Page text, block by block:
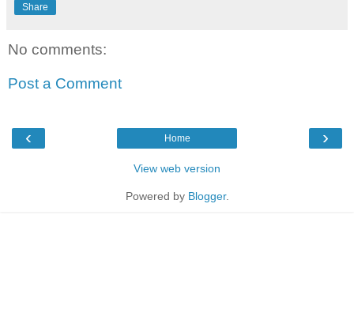
Share
No comments:
Post a Comment
‹ ›
Home
View web version
Powered by Blogger.